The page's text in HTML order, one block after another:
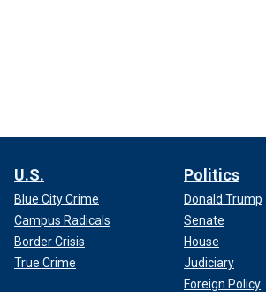
U.S.
Blue City Crime
Campus Radicals
Border Crisis
True Crime
Politics
Donald Trump
Senate
House
Judiciary
Foreign Policy